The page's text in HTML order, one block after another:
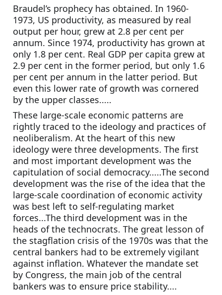
Braudel’s prophecy has obtained. In 1960-
1973, US productivity, as measured by real
output per hour, grew at 2.8 per cent per
annum. Since 1974, productivity has grown at
only 1.8 per cent. Real GDP per capita grew at
2.9 per cent in the former period, but only 1.6
per cent per annum in the latter period. But
even this lower rate of growth was cornered
by the upper classes.....
These large-scale economic patterns are
rightly traced to the ideology and practices of
neoliberalism. At the heart of this new
ideology were three developments. The first
and most important development was the
capitulation of social democracy.....The second
development was the rise of the idea that the
large-scale coordination of economic activity
was best left to self-regulating market
forces...The third development was in the
heads of the technocrats. The great lesson of
the stagflation crisis of the 1970s was that the
central bankers had to be extremely vigilant
against inflation. Whatever the mandate set
by Congress, the main job of the central
bankers was to ensure price stability....